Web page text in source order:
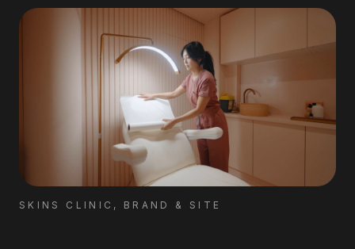
SKINS CLINIC, BRAND & SITE